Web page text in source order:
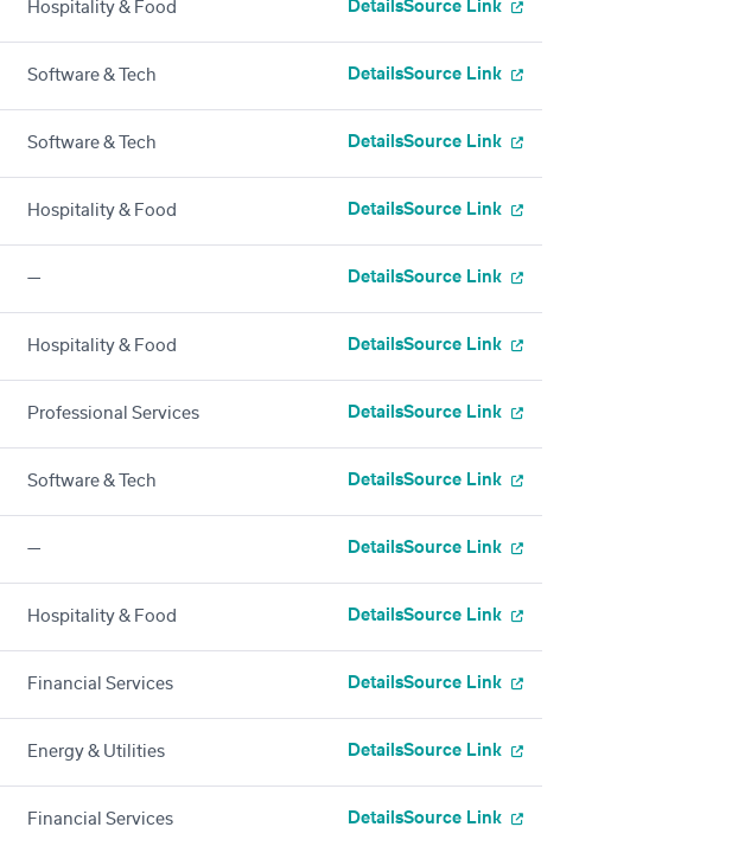
Hospitality & Food DetailsSource Link
Software & Tech DetailsSource Link
Software & Tech DetailsSource Link
Hospitality & Food DetailsSource Link
— DetailsSource Link
Hospitality & Food DetailsSource Link
Professional Services DetailsSource Link
Software & Tech DetailsSource Link
— DetailsSource Link
Hospitality & Food DetailsSource Link
Financial Services DetailsSource Link
Energy & Utilities DetailsSource Link
Financial Services DetailsSource Link